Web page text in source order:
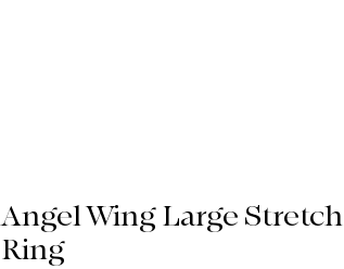
Angel Wing Large Stretch
Ring